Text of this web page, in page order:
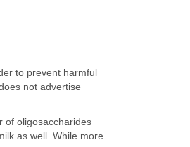
to prevent harmful
not advertise
of oligosaccharides
as well. While more